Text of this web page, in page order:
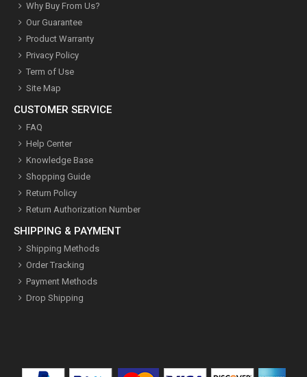
Why Buy From Us?
Our Guarantee
Product Warranty
Privacy Policy
Term of Use
Site Map
CUSTOMER SERVICE
FAQ
Help Center
Knowledge Base
Shopping Guide
Return Policy
Return Authorization Number
SHIPPING & PAYMENT
Shipping Methods
Order Tracking
Payment Methods
Drop Shipping